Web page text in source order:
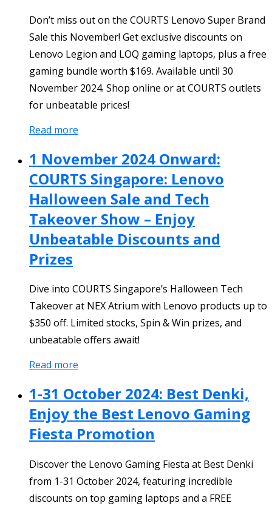
Don’t miss out on the COURTS Lenovo Super Brand
Sale this November! Get exclusive discounts on
Lenovo Legion and LOQ gaming laptops, plus a free
gaming bundle worth $169. Available until 30
November 2024. Shop online or at COURTS outlets
for unbeatable prices!
Read more
1 November 2024 Onward:
COURTS Singapore: Lenovo
Halloween Sale and Tech
Takeover Show – Enjoy
Unbeatable Discounts and
Prizes
Dive into COURTS Singapore’s Halloween Tech
Takeover at NEX Atrium with Lenovo products up to
$350 off. Limited stocks, Spin & Win prizes, and
unbeatable offers await!
Read more
1-31 October 2024: Best Denki,
Enjoy the Best Lenovo Gaming
Fiesta Promotion
Discover the Lenovo Gaming Fiesta at Best Denki
from 1-31 October 2024, featuring incredible
discounts on top gaming laptops and a FREE